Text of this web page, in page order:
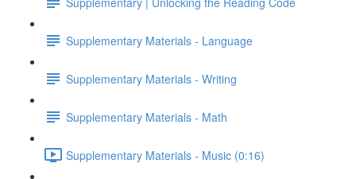
Supplementary Materials - Language
Supplementary Materials - Writing
Supplementary Materials - Math
Supplementary Materials - Music (0:16)